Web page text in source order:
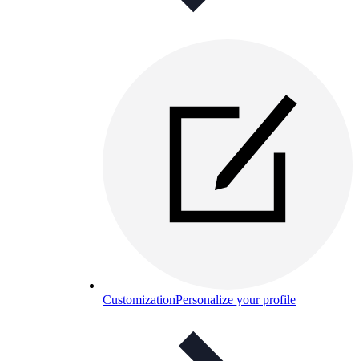
CustomizationPersonalize your profile